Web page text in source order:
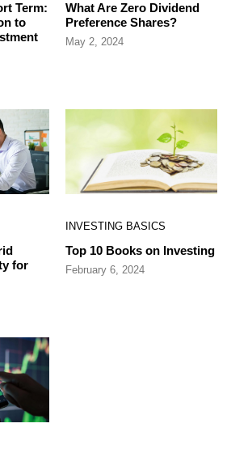
Term:
to
What Are Zero Dividend
Preference Shares?
May 2, 2024
for
INVESTING BASICS
Top 10 Books on Investing
February 6, 2024